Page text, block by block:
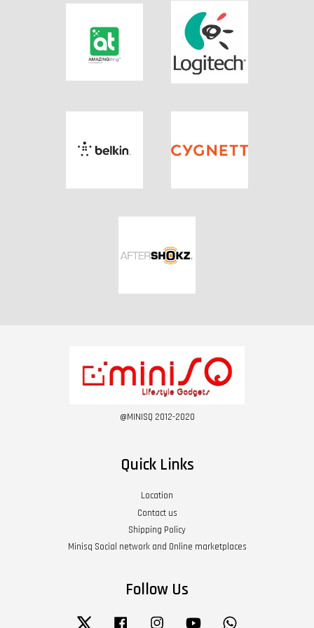
@MINISQ 2012-2020
Quick Links
Location
Contact us
Shipping Policy
Minisq Social network and Online marketplaces
Follow Us
Twitter Facebook Instagram YouTube